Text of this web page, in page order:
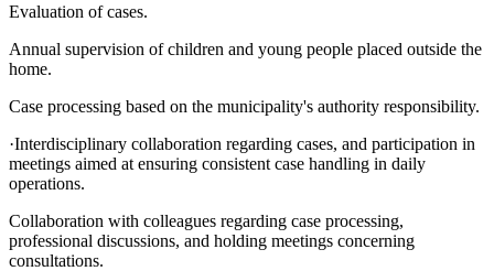
Evaluation of cases.
Annual supervision of children and young people placed outside the
home.
Case processing based on the municipality's authority responsibility.
·Interdisciplinary collaboration regarding cases, and participation in
meetings aimed at ensuring consistent case handling in daily
operations.
Collaboration with colleagues regarding case processing,
professional discussions, and holding meetings concerning
consultations.